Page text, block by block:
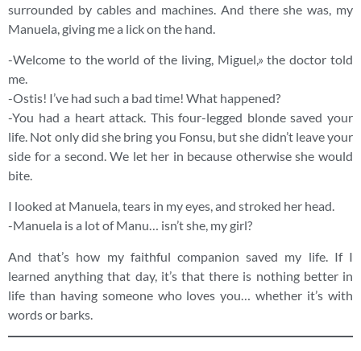
surrounded by cables and machines. And there she was, my
Manuela, giving me a lick on the hand.
-Welcome to the world of the living, Miguel,» the doctor told
me.
-Ostis! I’ve had such a bad time! What happened?
-You had a heart attack. This four-legged blonde saved your
life. Not only did she bring you Fonsu, but she didn’t leave your
side for a second. We let her in because otherwise she would
bite.
I looked at Manuela, tears in my eyes, and stroked her head.
-Manuela is a lot of Manu… isn’t she, my girl?
And that’s how my faithful companion saved my life. If I
learned anything that day, it’s that there is nothing better in
life than having someone who loves you… whether it’s with
words or barks.